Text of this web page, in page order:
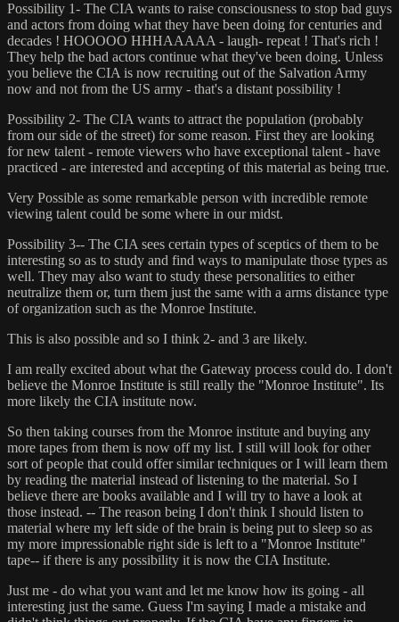
Possibility 1- The CIA wants to raise consciousness to stop bad guys
and actors from doing what they have been doing for centuries and
decades ! HOOOOO HHHAAAAA - laugh- repeat ! That's rich !
They help the bad actors continue what they've been doing. Unless
you believe the CIA is now recruiting out of the Salvation Army
now and not from the US army - that's a distant possibility !
Possibility 2- The CIA wants to attract the population (probably
from our side of the street) for some reason. First they are looking
for new talent - remote viewers who have exceptional talent - have
practiced - are interested and accepting of this material as being true.
Very Possible as some remarkable person with incredible remote
viewing talent could be some where in our midst.
Possibility 3-- The CIA sees certain types of sceptics of them to be
interesting so as to study and find ways to manipulate those types as
well. They may also want to study these personalities to either
neutralize them or, turn them just the same with a arms distance type
of organization such as the Monroe Institute.
This is also possible and so I think 2- and 3 are likely.
I am really excited about what the Gateway process could do. I don't
believe the Monroe Institute is still really the "Monroe Institute". Its
more likely the CIA institute now.
So then taking courses from the Monroe institute and buying any
more tapes from them is now off my list. I still will look for other
sort of people that could offer similar techniques or I will learn them
by reading the material instead of listening to the material. So I
believe there are books available and I will try to have a look at
those instead. -- The reason being I don't think I should listen to
material where my left side of the brain is being put to sleep so as
my more impressionable right side is left to a "Monroe Institute"
tape-- if there is any possibility it is now the CIA Institute.
Just me - do what you want and let me know how its going - all
interesting just the same. Guess I'm saying I made a mistake and